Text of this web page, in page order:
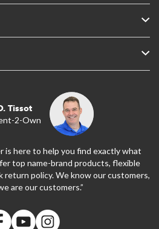
Tissot
2-Own
is here to help you find exactly what
top name-brand products, flexible
return policy. We know our customers,
are our customers.”